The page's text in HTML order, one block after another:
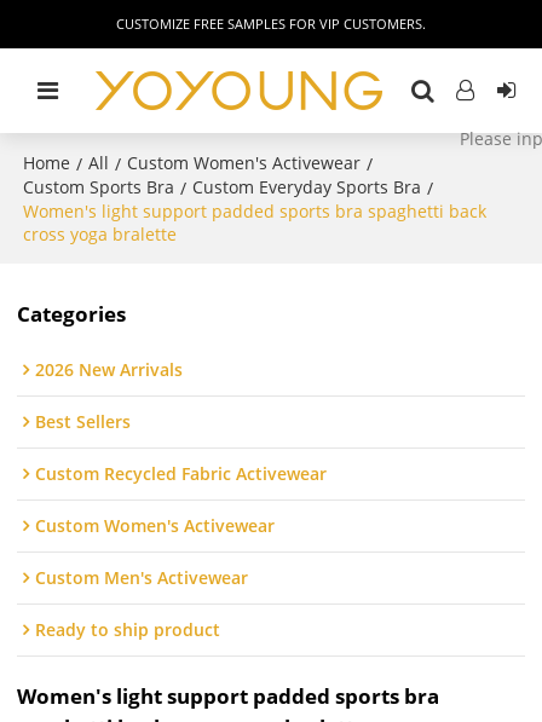
CUSTOMIZE FREE SAMPLES FOR VIP CUSTOMERS.
Home / All / Custom Women's Activewear /
Custom Sports Bra / Custom Everyday Sports Bra /
Women's light support padded sports bra spaghetti back
cross yoga bralette
Categories
2026 New Arrivals
Best Sellers
Custom Recycled Fabric Activewear
Custom Women's Activewear
Custom Men's Activewear
Ready to ship product
Women's light support padded sports bra